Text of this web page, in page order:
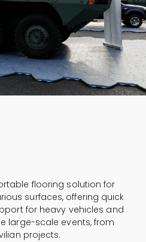
flooring solution for
surfaces, offering quick
for heavy vehicles and
large-scale events, from
projects.